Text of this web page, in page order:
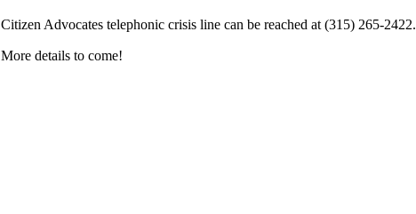
Citizen Advocates telephonic crisis line can be reached at (315) 265-2422.
More details to come!